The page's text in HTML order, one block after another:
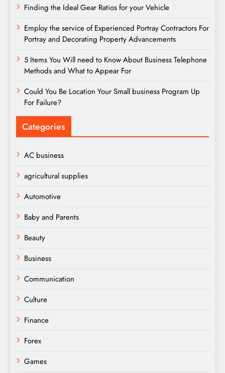
Finding the Ideal Gear Ratios for your Vehicle
Employ the service of Experienced Portray Contractors For
Portray and Decorating Property Advancements
5 Items You Will need to Know About Business Telephone
Methods and What to Appear For
Could You Be Location Your Small business Program Up
For Failure?
Categories
AC business
agricultural supplies
Automotive
Baby and Parents
Beauty
Business
Communication
Culture
Finance
Forex
Games